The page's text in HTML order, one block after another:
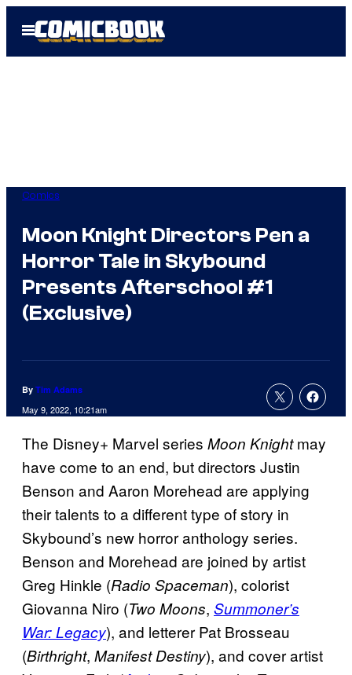
Open
Menu
Comics
Moon Knight Directors Pen a
Horror Tale in Skybound
Presents Afterschool #1
(Exclusive)
By Tim Adams
May 9, 2022, 10:21am
The Disney+ Marvel series Moon Knightmay
have come to an end, but directors Justin
Benson and Aaron Morehead are applying
their talents to a different type of story in
Skybound’s new horror anthology series.
Benson and Morehead are joined by artist
Greg Hinkle (Radio Spaceman), colorist
Giovanna Niro (Two Moons, Summoner’s
War: Legacy), and letterer Pat Brosseau
(Birthright, Manifest Destiny), and cover artist